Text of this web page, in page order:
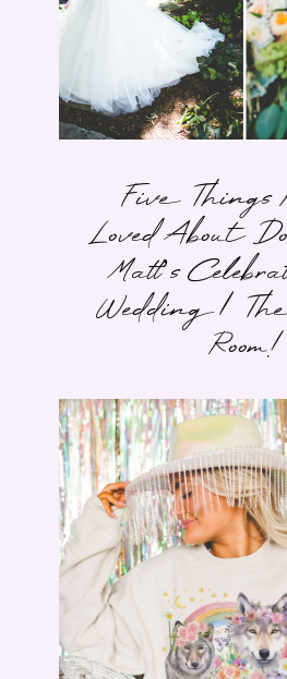
Five Things
Loved About
Matt’s
Wedding |
Room!